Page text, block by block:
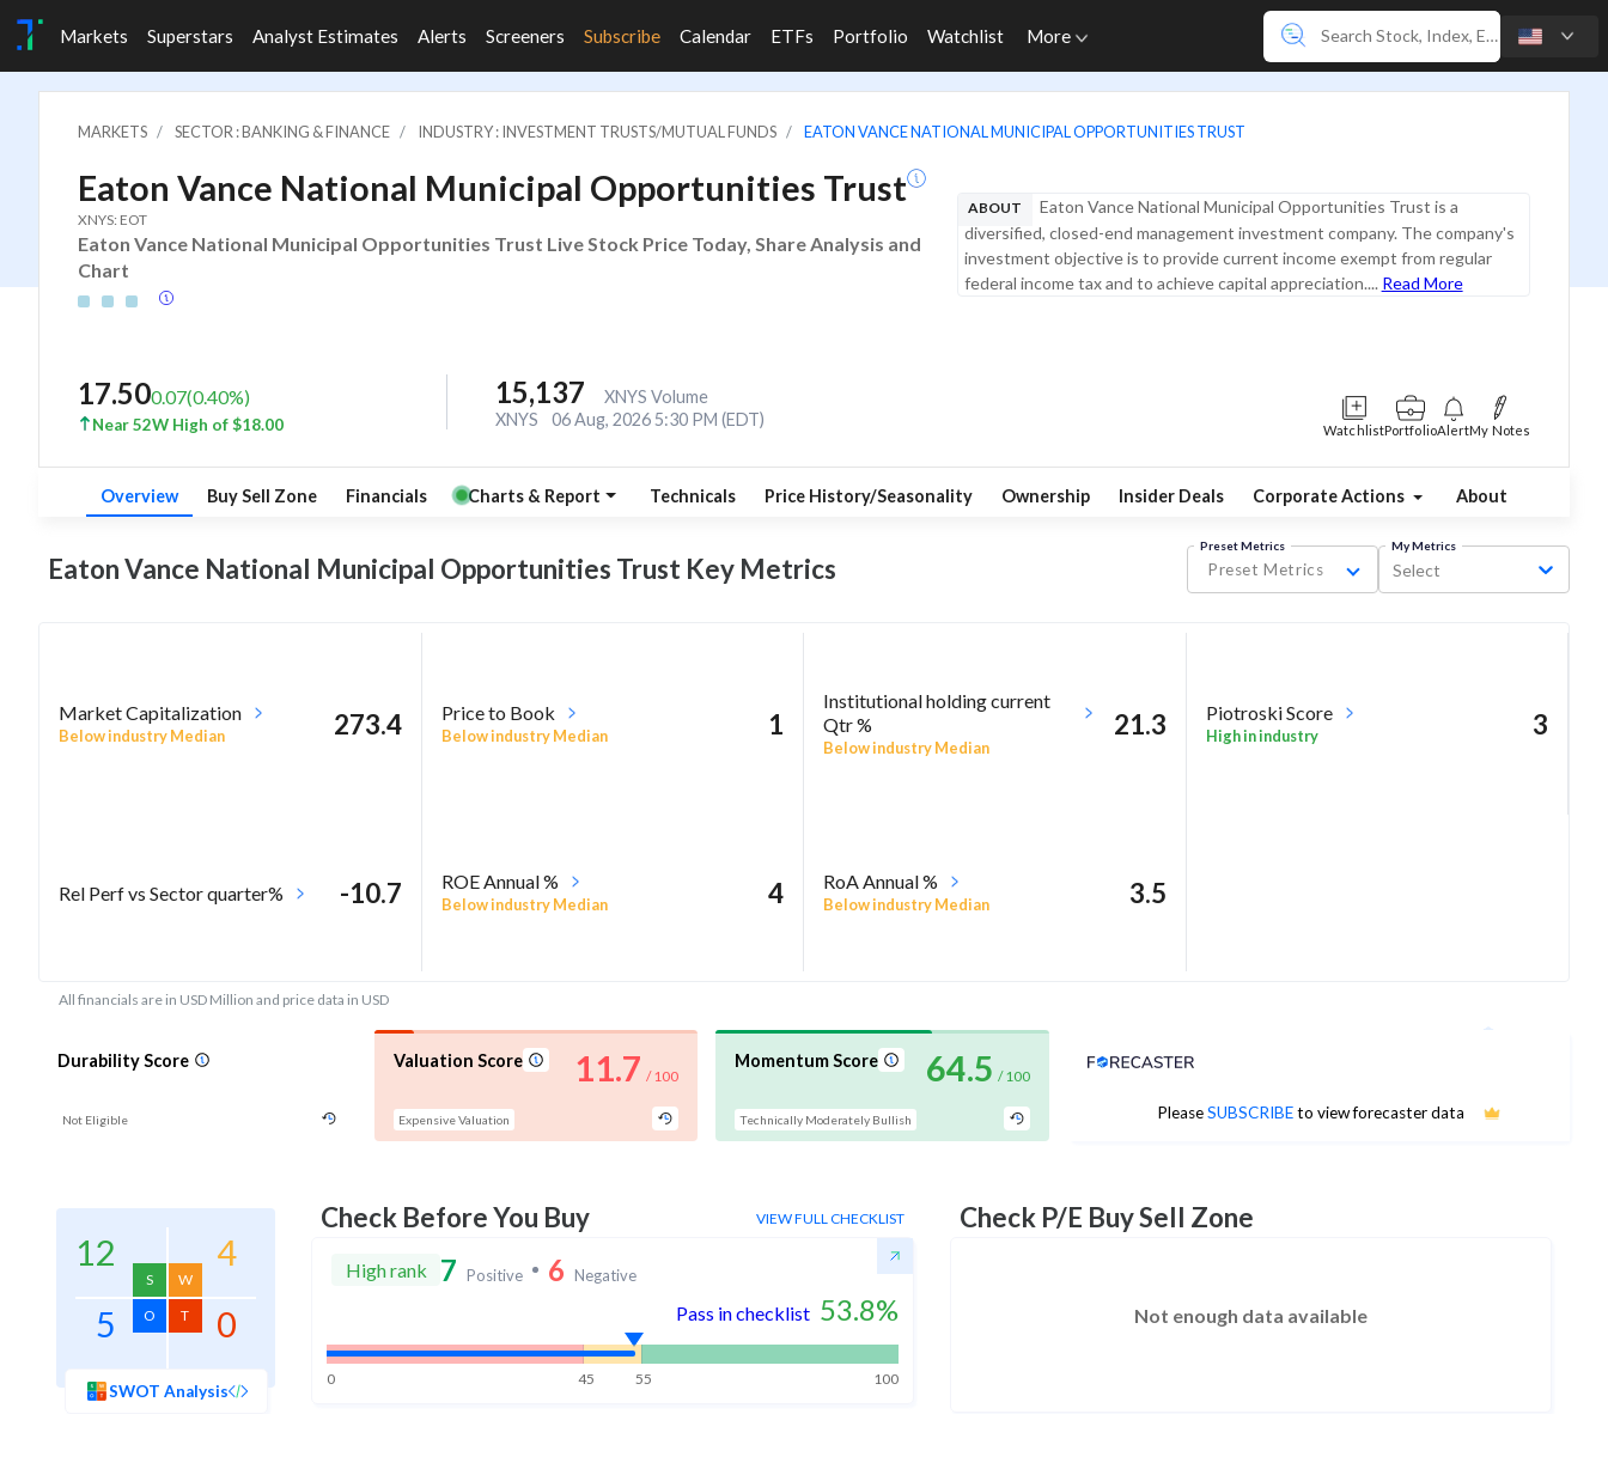
Markets Superstars Analyst Estimates Alerts Screeners Subscribe Calendar ETFs Portfolio Watchlist More
MARKETS SECTOR : BANKING & FINANCE INDUSTRY : INVESTMENT TRUSTS/MUTUAL FUNDS EATON VANCE NATIONAL MUNICIPAL OPPORTUNITIES TRUST
Eaton Vance National Municipal Opportunities Trust
XNYS: EOT
Eaton Vance National Municipal Opportunities Trust Live Stock Price Today, Share Analysis and
Chart
ABOUT
Eaton Vance National Municipal Opportunities Trust is a
diversified, closed-end management investment company. The company's
investment objective is to provide current income exempt from regular
federal income tax and to achieve capital appreciation.... Read More
17.500.07(0.40%)
Near 52W High of $18.00
15,137
XNYS Volume
XNYS
06 Aug, 2026 5:30 PM (EDT)
WatchlistPortfolioAlertMy Notes
Overview Buy Sell Zone Financials Charts & Report Technicals Price History/Seasonality Ownership Insider Deals Corporate Actions About
Eaton Vance National Municipal Opportunities Trust Key Metrics
Preset Metrics
Preset Metrics
My Metrics
Select
Market Capitalization
Below industry Median 273.4 Price to Book
Below industry Median 1
Institutional holding current
Qtr %
Below industry Median
21.3 Piotroski Score
High in industry 3
Rel Perf vs Sector quarter% -10.7 ROE Annual %
Below industry Median 4 RoA Annual %
Below industry Median 3.5
All financials are in USD Million and price data in USD
Durability Score
Not Eligible
Valuation Score
Expensive Valuation
11.7 / 100
Momentum Score
Technically Moderately Bullish
64.5 / 100
PleaseSUBSCRIBEto view forecaster data
Analyst Price Target
12
S
4
W
5 O 0
T
SWOT Analysis
Check Before You Buy VIEW FULL CHECKLIST
High rank 7 Positive 6 Negative
Pass in checklist 53.8%
0 45 55 100
Check P/E Buy Sell Zone
Not enough data available